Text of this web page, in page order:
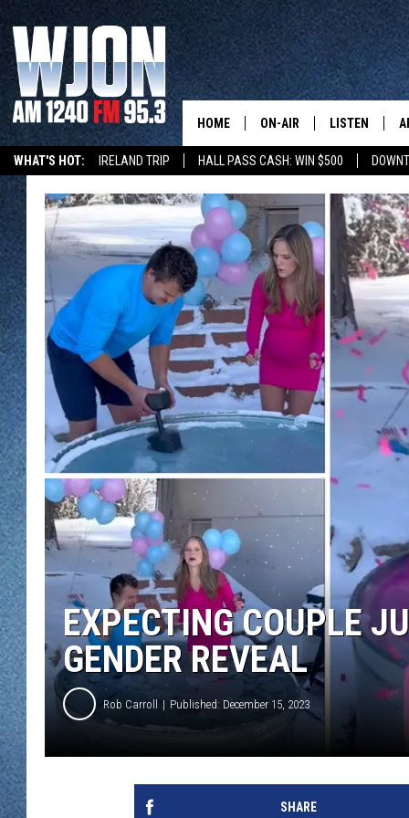
WHAT'S HOT: IRELAND TRIP HALL PASS CASH: WIN $500
HOME ON-AIR
JAY CALDWELL
KELLY CORDES
JIM MAURICE
LEE VOSS
PAUL HABSTRITT
LISTEN
NEW: LATEST
GET WJON
LISTEN LIVE
WJON
VALUE
WJON MOBILE
WJON ON
WJON ON
SONOS
EXPECTING COUPLE
GENDER REVEAL
Rob Carroll Published: December 15, 2023
SHARE